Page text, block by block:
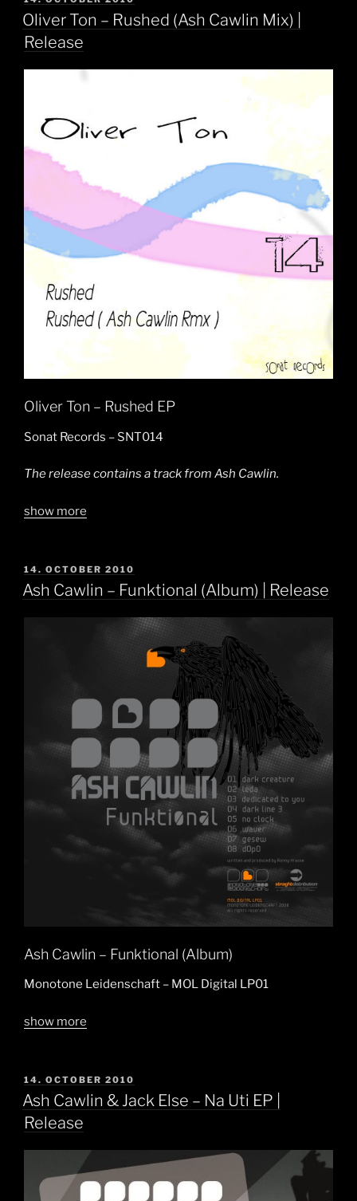
ON
Oliver Ton – Rushed (Ash Cawlin Mix) |
Release
Oliver Ton – Rushed EP
Sonat Records – SNT014
The release contains a track from Ash Cawlin.
show more
POSTED
ON
14. OCTOBER 2010
Ash Cawlin – Funktional (Album) | Release
Ash Cawlin – Funktional (Album)
Monotone Leidenschaft – MOL Digital LP01
show more
POSTED
ON
14. OCTOBER 2010
Ash Cawlin & Jack Else – Na Uti EP |
Release